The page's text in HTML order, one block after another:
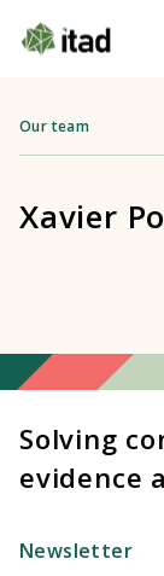
Our team
Xavier
Solving
evidence
Newsletter